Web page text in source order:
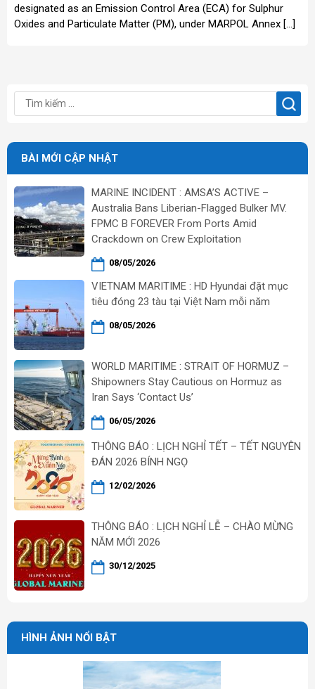
designated as an Emission Control Area (ECA) for Sulphur
Oxides and Particulate Matter (PM), under MARPOL Annex […]
BÀI MỚI CẬP NHẬT
MARINE INCIDENT : AMSA’S ACTIVE –
Australia Bans Liberian-Flagged Bulker MV.
FPMC B FOREVER From Ports Amid
Crackdown on Crew Exploitation
08/05/2026
VIETNAM MARITIME : HD Hyundai đặt mục
tiêu đóng 23 tàu tại Việt Nam mỗi năm
08/05/2026
WORLD MARITIME : STRAIT OF HORMUZ –
Shipowners Stay Cautious on Hormuz as
Iran Says ‘Contact Us’
06/05/2026
THÔNG BÁO : LỊCH NGHỈ TẾT – TẾT NGUYÊN
ĐÁN 2026 BÍNH NGỌ
12/02/2026
THÔNG BÁO : LỊCH NGHỈ LỄ – CHÀO MỪNG
NĂM MỚI 2026
30/12/2025
HÌNH ẢNH NỔI BẬT